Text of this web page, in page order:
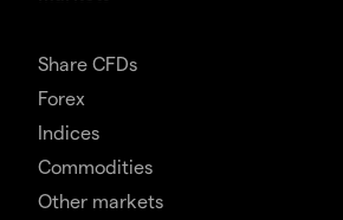
Share CFDs
Forex
Indices
Commodities
Other markets